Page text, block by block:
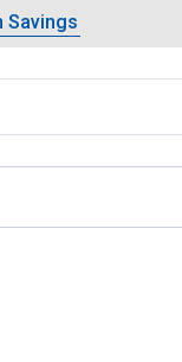
& Garden Savings
Savings
1 of 4: Summer